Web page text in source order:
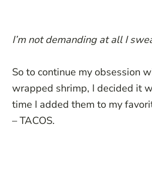
I’m not demanding at all I
So to continue my obsession
wrapped shrimp, I decided it
time I added them to my
– TACOS.